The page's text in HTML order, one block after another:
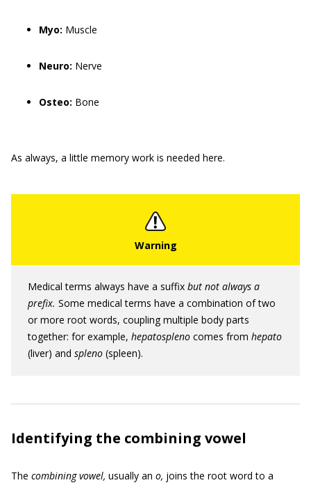
Myo: Muscle
Neuro: Nerve
Osteo: Bone
As always, a little memory work is needed here.
Medical terms always have a suffix but not always a
prefix. Some medical terms have a combination of two
or more root words, coupling multiple body parts
together: for example, hepatospleno comes from hepato
(liver) and spleno (spleen).
Identifying the combining vowel
The combining vowel, usually an o, joins the root word to a